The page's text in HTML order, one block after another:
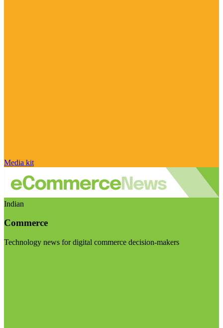
Media kit
Indian
Commerce
Technology news for digital commerce decision-makers